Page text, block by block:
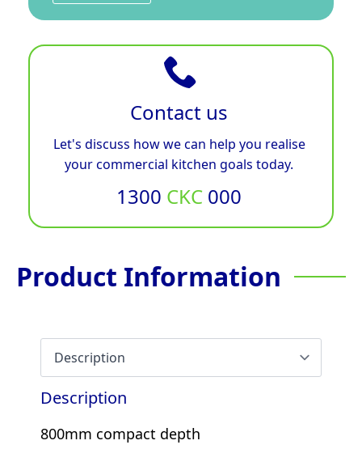
Contact us
Let's discuss how we can help you realise
your commercial kitchen goals today.
1300 CKC 000
Product Information
Description
800mm compact depth